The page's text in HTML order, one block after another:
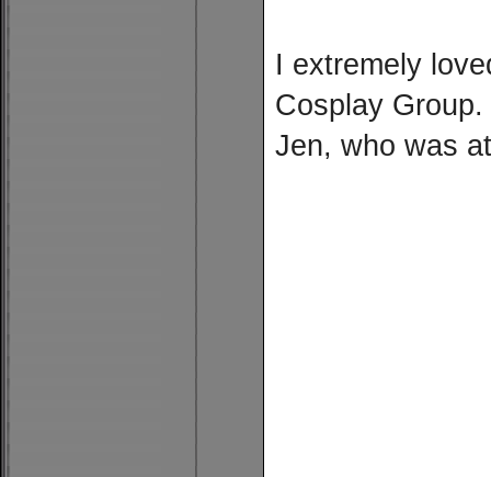
I extremely
Cosplay
Jen, who was